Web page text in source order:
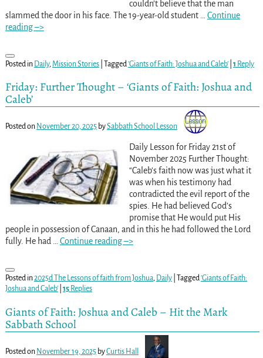
couldn’t believe that the man
slammed the door in his face. The 19-year-old student
Continue
reading –>
Posted in Daily, Mission Stories| Tagged 'Giants of Faith: Joshua and Caleb'| 1 Reply
Friday: Further Thought – ‘Giants of Faith: Joshua and
Caleb’
Posted on November 20, 2025 bySabbath School Lesson
Daily Lesson for Friday 21st of
November 2025 Further Thought:
“Caleb’s faith now was just what it
was when his testimony had
contradicted the evil report of the
spies. He had believed God’s
promise that He would put His
people in possession of Canaan, and in this he had followed the Lord
fully. He had
Continue reading –>
Posted in2025d The Lessons of faith from Joshua, Daily| Tagged'Giants of Faith:
Joshua and Caleb'| 15Replies
Giants of Faith: Joshua and Caleb – Hit the Mark
Sabbath School
Posted on November 19, 2025 byCurtis Hall